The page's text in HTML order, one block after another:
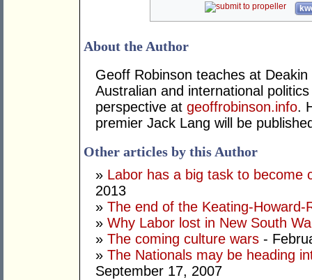
About the Author
Geoff Robinson teaches at
Australian and international
perspective at geoffrobinson.info.
premier Jack Lang will be
Other articles by this Author
» Labor has a big task to become
2013
» The end of the Keating-Howard-
» Why Labor lost in New South
» The coming culture wars -
» The Nationals may be heading
September 17, 2007